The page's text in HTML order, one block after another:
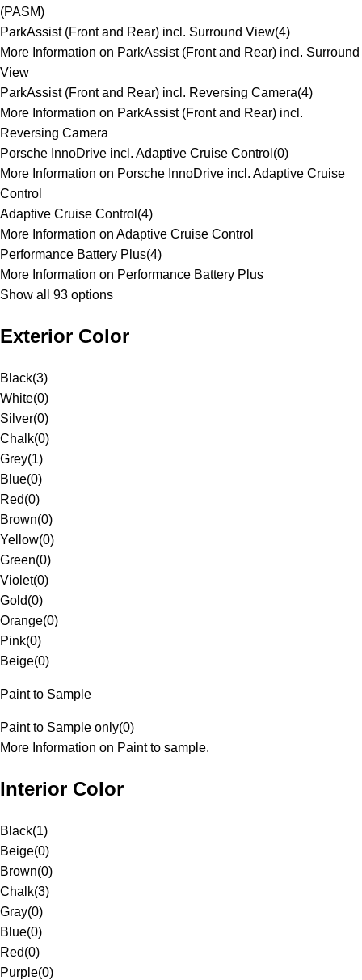
(PASM)
ParkAssist (Front and Rear) incl. Surround View(4)
More Information on ParkAssist (Front and Rear) incl. Surround
View
ParkAssist (Front and Rear) incl. Reversing Camera(4)
More Information on ParkAssist (Front and Rear) incl.
Reversing Camera
Porsche InnoDrive incl. Adaptive Cruise Control (0)
More Information on Porsche InnoDrive incl. Adaptive Cruise
Control
Adaptive Cruise Control (4)
More Information on Adaptive Cruise Control
Performance Battery Plus(4)
More Information on Performance Battery Plus
Show all 93 options
Exterior Color
Black(3)
White(0)
Silver(0)
Chalk(0)
Grey(1)
Blue(0)
Red(0)
Brown(0)
Yellow(0)
Green(0)
Violet(0)
Gold(0)
Orange(0)
Pink(0)
Beige(0)
Paint to Sample
Paint to Sample only(0)
More Information on Paint to sample.
Interior Color
Black(1)
Beige(0)
Brown(0)
Chalk(3)
Gray(0)
Blue(0)
Red(0)
Purple(0)